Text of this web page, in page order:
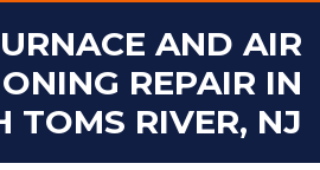
AND AIR
REPAIR IN
TOMS RIVER, NJ